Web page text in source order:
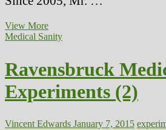
View MoreRavensbruck
Medical
Medical Sanity
Ravensbruck
Experiments (2)
Vincent Edwards January 7, 2015